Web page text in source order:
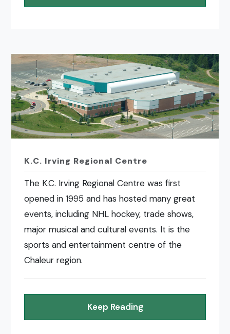
K.C. Irving Regional Centre
The K.C. Irving Regional Centre was first
opened in 1995 and has hosted many great
events, including NHL hockey, trade shows,
major musical and cultural events. It is the
sports and entertainment centre of the
Chaleur region.
Keep Reading